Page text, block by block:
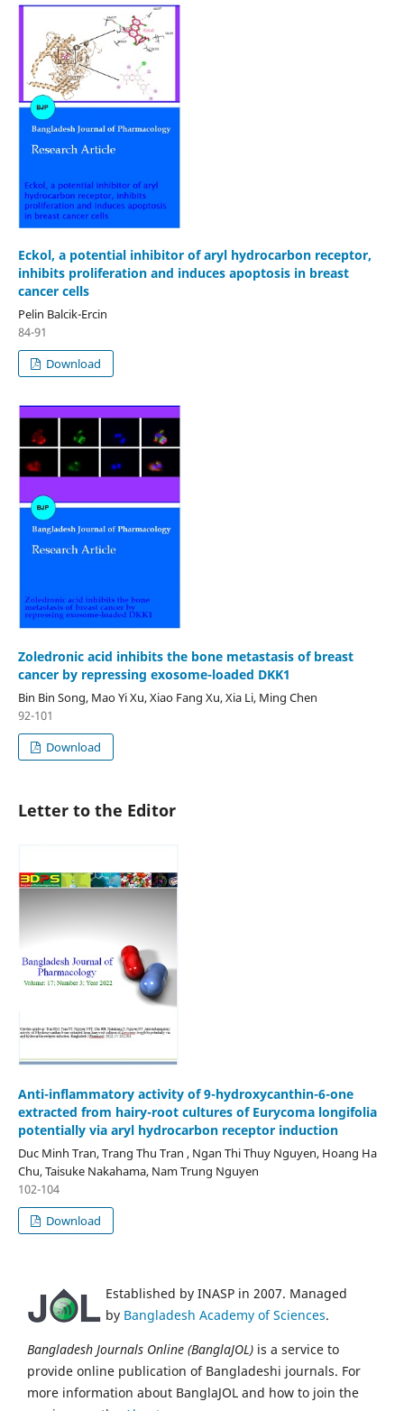
Eckol, a potential inhibitor of aryl hydrocarbon receptor,
inhibits proliferation and induces apoptosis in breast
cancer cells
Pelin Balcik-Ercin
84-91
Download
Zoledronic acid inhibits the bone metastasis of breast
cancer by repressing exosome-loaded DKK1
Bin Bin Song, Mao Yi Xu, Xiao Fang Xu, Xia Li, Ming Chen
92-101
Download
Letter to the Editor
Anti-inflammatory activity of 9-hydroxycanthin-6-one
extracted from hairy-root cultures of Eurycoma longifolia
potentially via aryl hydrocarbon receptor induction
Duc Minh Tran, Trang Thu Tran , Ngan Thi Thuy Nguyen, Hoang Ha
Chu, Taisuke Nakahama, Nam Trung Nguyen
102-104
Download
Established by INASP in 2007. Managed
by Bangladesh Academy of Sciences.
Bangladesh Journals Online (BanglaJOL) is a service to
provide online publication of Bangladeshi journals. For
more information about BanglaJOL and how to join the